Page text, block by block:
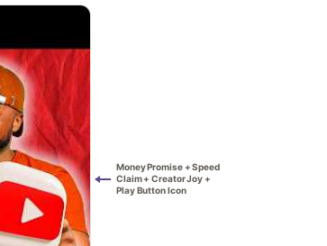
Money Promise + Speed
Claim + Creator Joy +
Play Button Icon